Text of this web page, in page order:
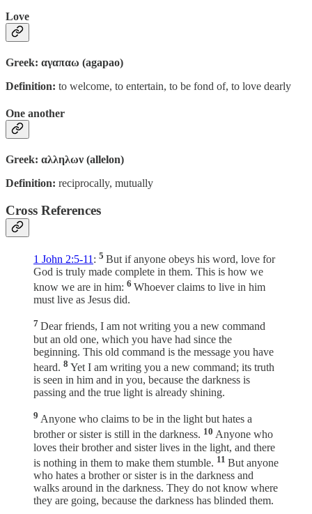
Love
Greek: αγαπαω (agapao)
Definition: to welcome, to entertain, to be fond of, to love dearly
One another
Greek: αλληλων (allelon)
Definition: reciprocally, mutually
Cross References
1 John 2:5-11 : 5 But if anyone obeys his word, love for
God is truly made complete in them. This is how we
know we are in him: 6 Whoever claims to live in him
must live as Jesus did.
7 Dear friends, I am not writing you a new command
but an old one, which you have had since the
beginning. This old command is the message you have
heard. 8 Yet I am writing you a new command; its truth
is seen in him and in you, because the darkness is
passing and the true light is already shining.
9 Anyone who claims to be in the light but hates a
brother or sister is still in the darkness. 10 Anyone who
loves their brother and sister lives in the light, and there
is nothing in them to make them stumble. 11 But anyone
who hates a brother or sister is in the darkness and
walks around in the darkness. They do not know where
they are going, because the darkness has blinded them.